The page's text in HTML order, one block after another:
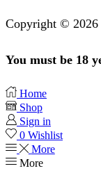
Copyright © 2026
You must be 18
Home
Shop
Sign in
0 Wishlist
More
More